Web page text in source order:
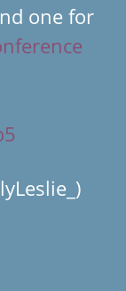
one for